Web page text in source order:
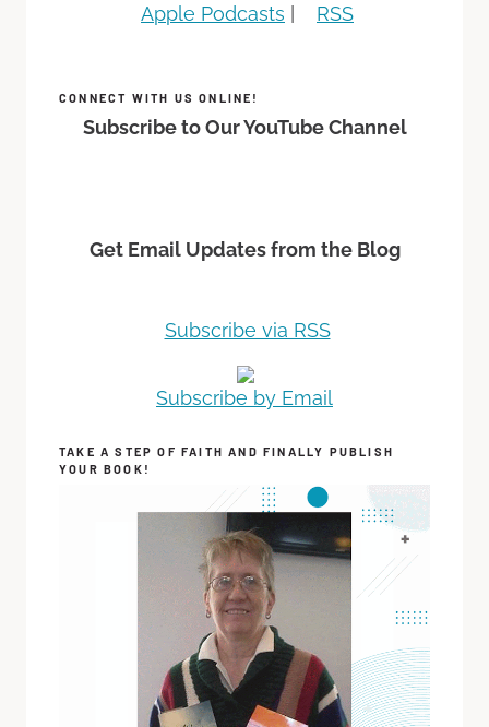
Apple Podcasts | RSS
CONNECT WITH US ONLINE!
Subscribe to Our YouTube Channel
Get Email Updates from the Blog
Subscribe via RSS
Subscribe by Email
TAKE A STEP OF FAITH AND FINALLY PUBLISH
YOUR BOOK!